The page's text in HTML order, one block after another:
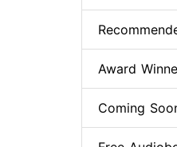
Award
Coming